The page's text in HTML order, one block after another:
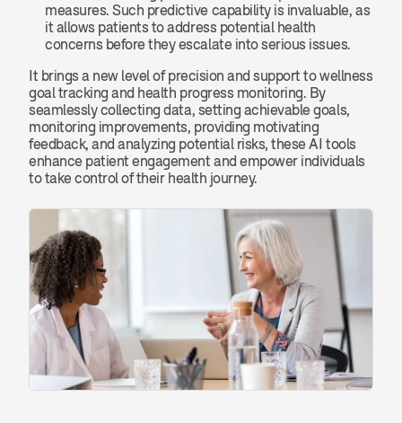
measures. Such predictive capability is invaluable, as
it allows patients to address potential health
concerns before they escalate into serious issues.
It brings a new level of precision and support to wellness
goal tracking and health progress monitoring. By
seamlessly collecting data, setting achievable goals,
monitoring improvements, providing motivating
feedback, and analyzing potential risks, these AI tools
enhance patient engagement and empower individuals
to take control of their health journey.